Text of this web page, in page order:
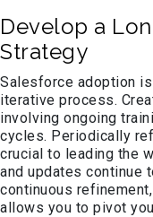
Develop a
Strategy
Salesforce adoption
iterative process.
involving ongoing
cycles. Periodically
crucial to leading the
and updates continue
continuous
allows you to pivot